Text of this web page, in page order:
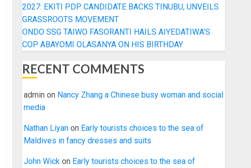
2027: EKITI PDP CANDIDATE BACKS TINUBU, UNVEILS
GRASSROOTS MOVEMENT
ONDO SSG TAIWO FASORANTI HAILS AIYEDATIWA’S
COP ABAYOMI OLASANYA ON HIS BIRTHDAY
RECENT COMMENTS
admin on Nancy Zhang a Chinese busy woman and social
media
Nathan Liyanon Early tourists choices to the sea of
Maldives in fancy dresses and suits
John Wickon Early tourists choices to the sea of